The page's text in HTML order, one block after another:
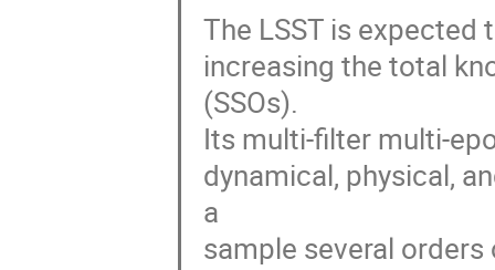
The LSST is
increasing the total
(SSOs).
Its multi-filter multi-
dynamical, physical,
a
sample several